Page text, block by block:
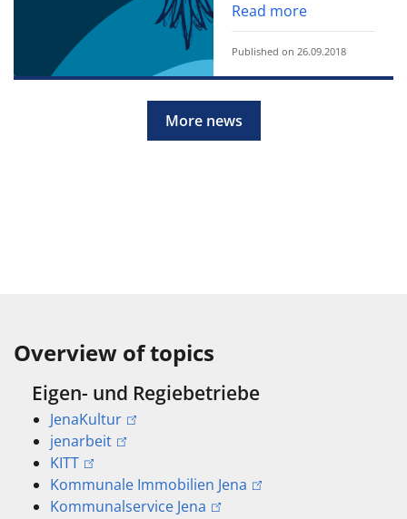
Read more
Published on 26.09.2018
More news
Overview of topics
Eigen- und Regiebetriebe
JenaKultur
jenarbeit
KITT
Kommunale Immobilien Jena
Kommunalservice Jena